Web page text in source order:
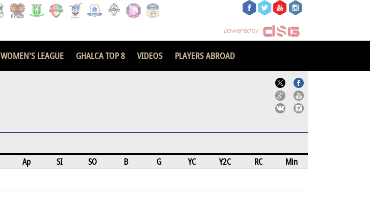
WOMEN'S LEAGUE GHALCA TOP 8 VIDEOS PLAYERS ABROAD
Ap SI SO B G YC Y2C RC
Min